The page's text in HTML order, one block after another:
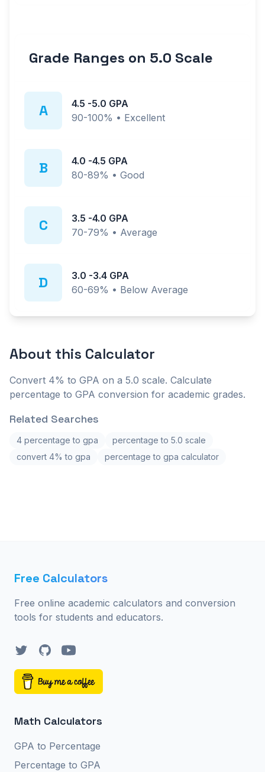
Grade Ranges on 5.0 Scale
A 4.5 -5.0 GPA
90-100% • Excellent
B 4.0 -4.5 GPA
80-89% • Good
C 3.5 -4.0 GPA
70-79% • Average
D 3.0 -3.4 GPA
60-69% • Below Average
About this Calculator
Convert 4% to GPA on a 5.0 scale. Calculate
percentage to GPA conversion for academic grades.
Related Searches
4 percentage to gpa
percentage to 5.0 scale
convert 4% to gpa
percentage to gpa calculator
Free Calculators
Free online academic calculators and conversion
tools for students and educators.
TwitterGitHubYouTube
Math Calculators
GPA to Percentage
Percentage to GPA